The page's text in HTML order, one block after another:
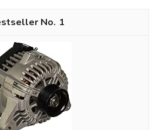
1